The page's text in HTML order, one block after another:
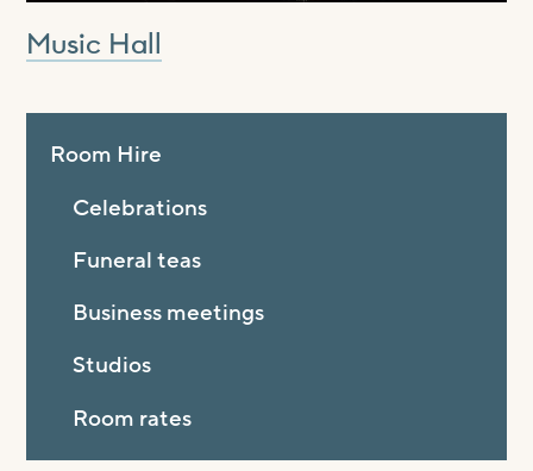
Music Hall
Room Hire
Celebrations
Funeral teas
Business meetings
Studios
Room rates